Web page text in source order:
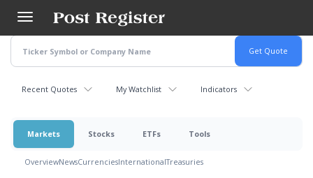
main
content
Recent Quotes My Watchlist Indicators
Markets Stocks ETFs Tools
OverviewNewsCurrenciesInternationalTreasuries